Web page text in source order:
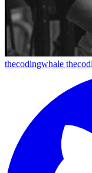
thecodingwhale